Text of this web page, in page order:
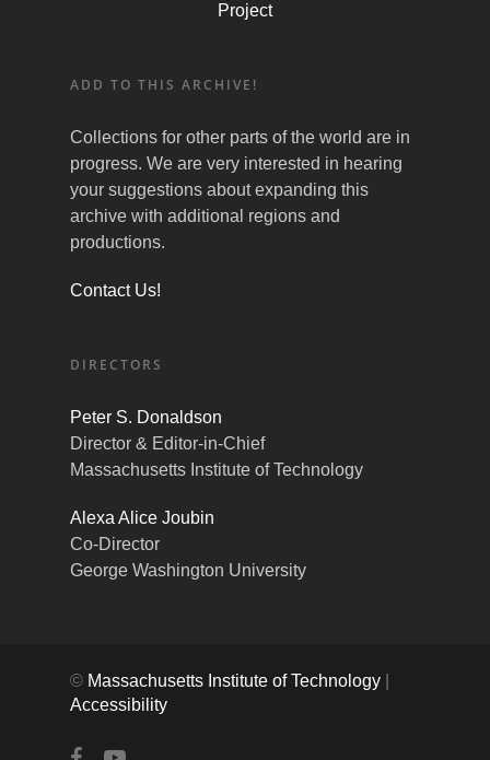
Project
ADD TO THIS ARCHIVE!
Collections for other parts of the world are in
progress. We are very interested in hearing
your suggestions about expanding this
archive with additional regions and
productions.
Contact Us!
DIRECTORS
Peter S. Donaldson
Director & Editor-in-Chief
Massachusetts Institute of Technology
Alexa Alice Joubin
Co-Director
George Washington University
© Massachusetts Institute of Technology
Accessibility
facebookyoutube